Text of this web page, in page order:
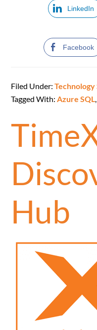
LinkedIn
Facebook
Filed Under:
Tagged With:Azure SQL,
Hub